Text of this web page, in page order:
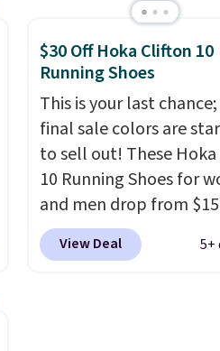
material for lightweight
comfort, ventilated
breathability, and a
footbed with a subtle
massage-like feel.
free, making this the
price online by around
altogether.
$30 Off Hoka Clifton 10
Running Shoes
This is your last
final sale colors are
to sell out! These
10 Running Shoes for
and men drop from
$123.95 in lots of colors
Marathon Sports. Plus,
View Deal 5+